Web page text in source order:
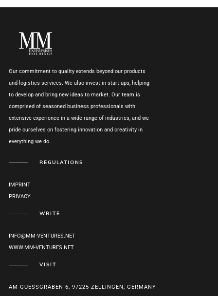
Our commitment to quality extends beyond our products
and logistics services. We also invest in start-ups, helping
to develop and bring new ideas to market. Our team is
comprised of seasoned business professionals with
extensive experience in a wide range of industries, and we
pride ourselves on fostering innovation and creativity in
everything we do.
REGULATIONS
IMPRINT
PRIVACY
WRITE
INFO@MM-VENTURES.NET
WWW.MM-VENTURES.NET
VISIT
AM GUESSGRABEN 6, 97225 ZELLINGEN, GERMANY